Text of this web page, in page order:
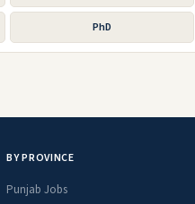
PhD
BY PROVINCE
Punjab Jobs